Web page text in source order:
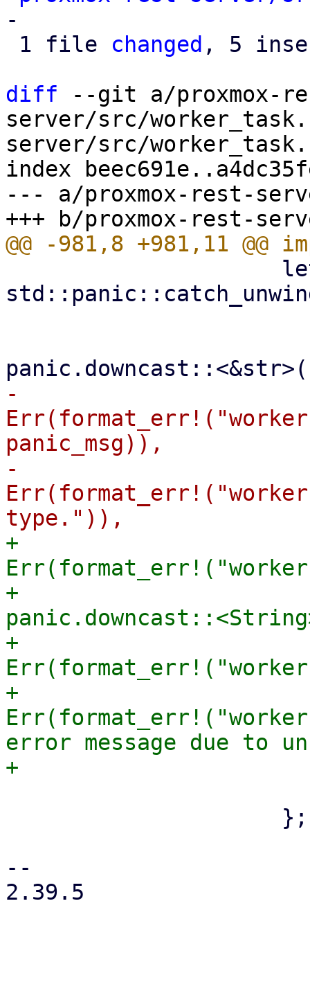
-
1 file changed , 5
diff --git a/proxmox-
server/src/
server/src/
index
--- a/proxmox-rest-
-
panic_msg)),
-
Err(format_err!("worker
+
+
+
+
error message due to
--
2.39.5